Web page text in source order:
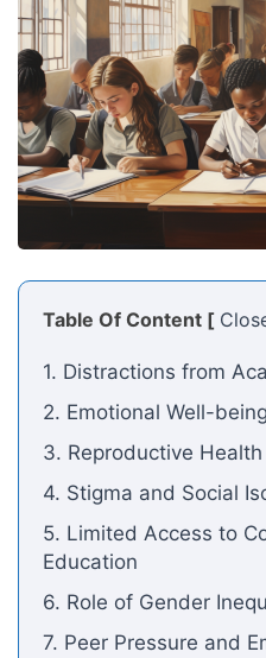
Table Of Content [
1. Distractions from
2. Emotional Well-
3. Reproductive
4. Stigma and Social
5. Limited Access to
Education
6. Role of Gender
7. Peer Pressure and